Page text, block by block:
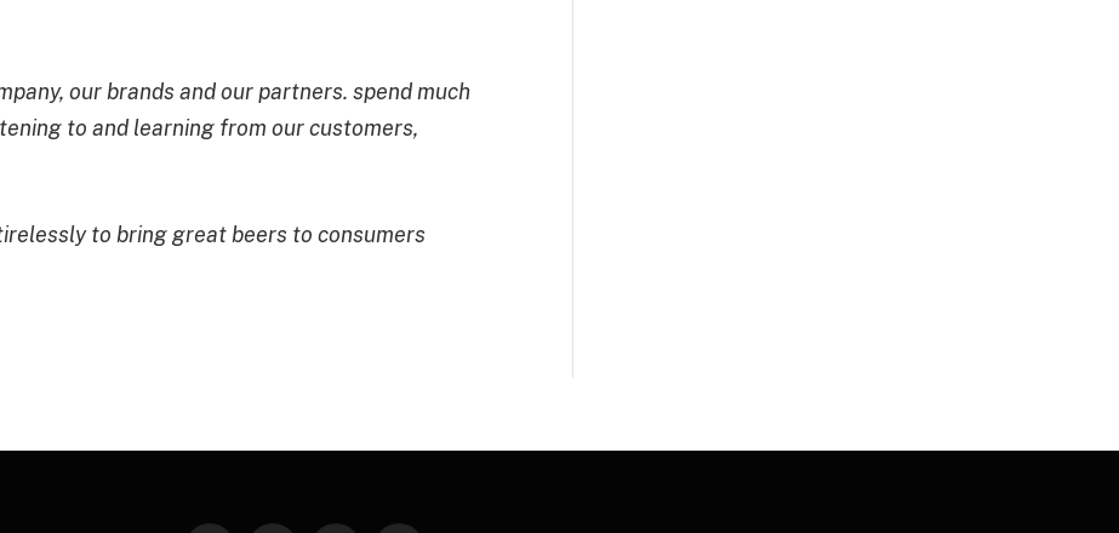
our brands and our partners. spend much
to and learning from our customers,
to bring great beers to consumers